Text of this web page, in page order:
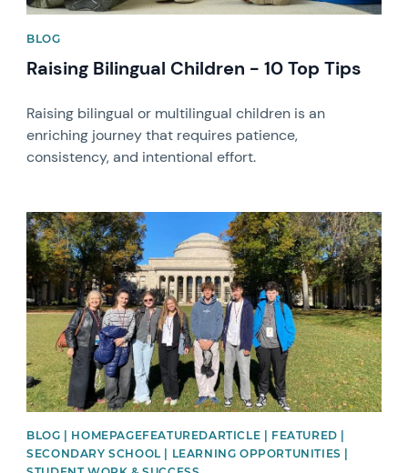
BLOG
Raising Bilingual Children - 10 Top Tips
Raising bilingual or multilingual children is an
enriching journey that requires patience,
consistency, and intentional effort.
News image
BLOG | HOMEPAGEFEATUREDARTICLE | FEATURED |
SECONDARY SCHOOL | LEARNING OPPORTUNITIES |